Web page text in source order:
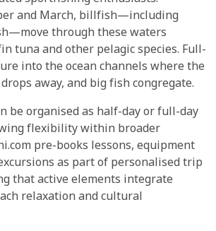
and March, billfish—including
through these waters
tuna and other pelagic species. Full-
into the ocean channels where the
away, and big fish congregate.
be organised as half-day or full-day
flexibility within broader
pre-books lessons, equipment
as part of personalised trip
that active elements integrate
relaxation and cultural